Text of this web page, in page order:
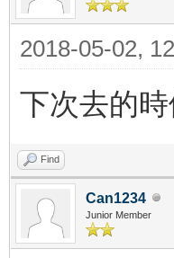
2018-05-02,
下次去的
Find
Can1234
Junior Member